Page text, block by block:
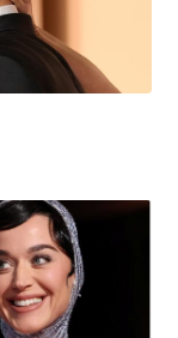
nearly a
icon when
office